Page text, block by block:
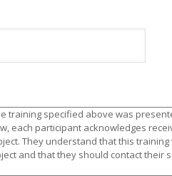
training specified above was
each participant acknowledges
They understand that this training
and that they should contact their